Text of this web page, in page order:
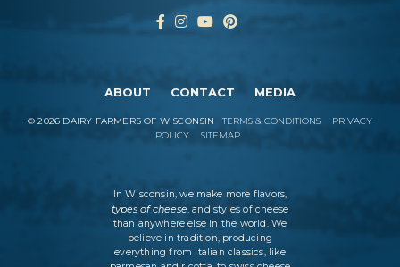
ABOUT CONTACT MEDIA
©2026 DAIRY FARMERS OF WISCONSIN TERMS & CONDITIONS
PRIVACY
POLICY
SITEMAP
In Wisconsin, we make more flavors,
types of cheese, and styles of cheese
than anywhere else in the world. We
believe in tradition, producing
everything from Italian classics, like